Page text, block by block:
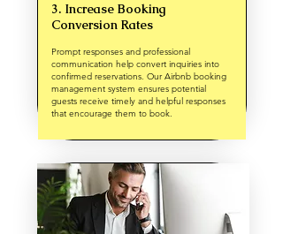
3. Increase Booking
Conversion Rates
Prompt responses and professional
communication help convert inquiries into
confirmed reservations. Our Airbnb booking
management system ensures potential
guests receive timely and helpful responses
that encourage them to book.